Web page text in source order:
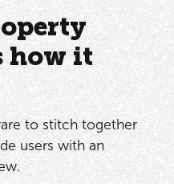
how it
to stitch together
users with an